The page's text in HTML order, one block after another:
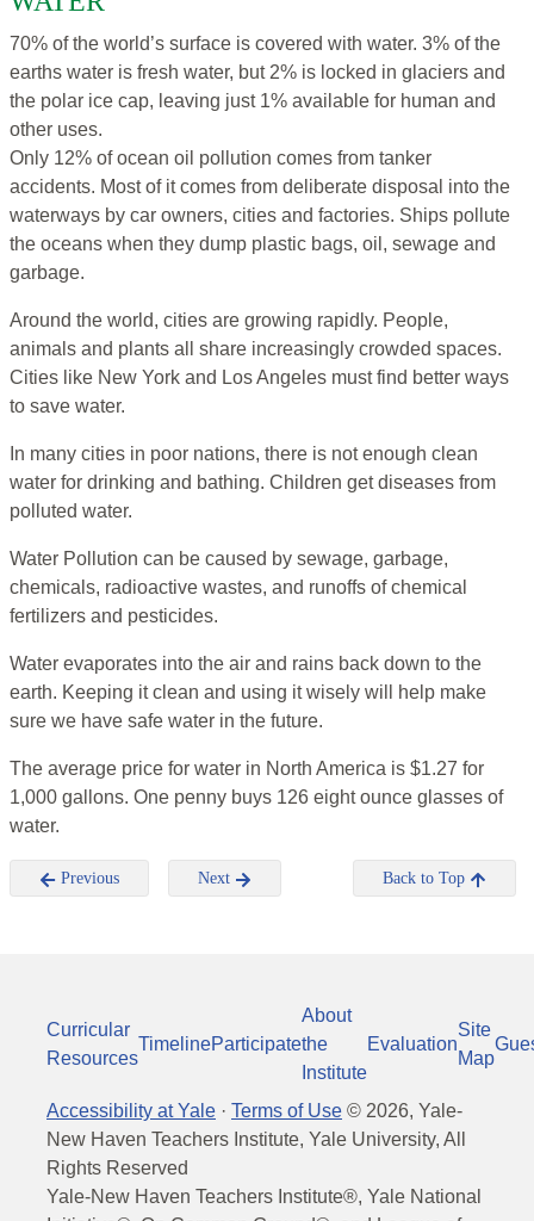
70% of the world’s surface is covered with water. 3% of the
earths water is fresh water, but 2% is locked in glaciers and
the polar ice cap, leaving just 1% available for human and
other uses.
Only 12% of ocean oil pollution comes from tanker
accidents. Most of it comes from deliberate disposal into the
waterways by car owners, cities and factories. Ships pollute
the oceans when they dump plastic bags, oil, sewage and
garbage.
Around the world, cities are growing rapidly. People,
animals and plants all share increasingly crowded spaces.
Cities like New York and Los Angeles must find better ways
to save water.
In many cities in poor nations, there is not enough clean
water for drinking and bathing. Children get diseases from
polluted water.
Water Pollution can be caused by sewage, garbage,
chemicals, radioactive wastes, and runoffs of chemical
fertilizers and pesticides.
Water evaporates into the air and rains back down to the
earth. Keeping it clean and using it wisely will help make
sure we have safe water in the future.
The average price for water in North America is $1.27 for
1,000 gallons. One penny buys 126 eight ounce glasses of
water.
Previous Next Back to Top
Curricular
Resources
TimelineParticipate
About
the
Institute
Evaluation
Site
Map
Accessibility at Yale · Terms of Use © 2026, Yale-
New Haven Teachers Institute, Yale University, All
Rights Reserved
Yale-New Haven Teachers Institute®, Yale National